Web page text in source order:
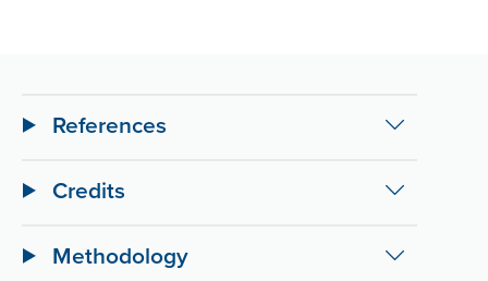
References
Credits
Methodology